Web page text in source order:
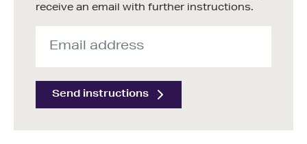
receive an email with further instructions.
Send instructions